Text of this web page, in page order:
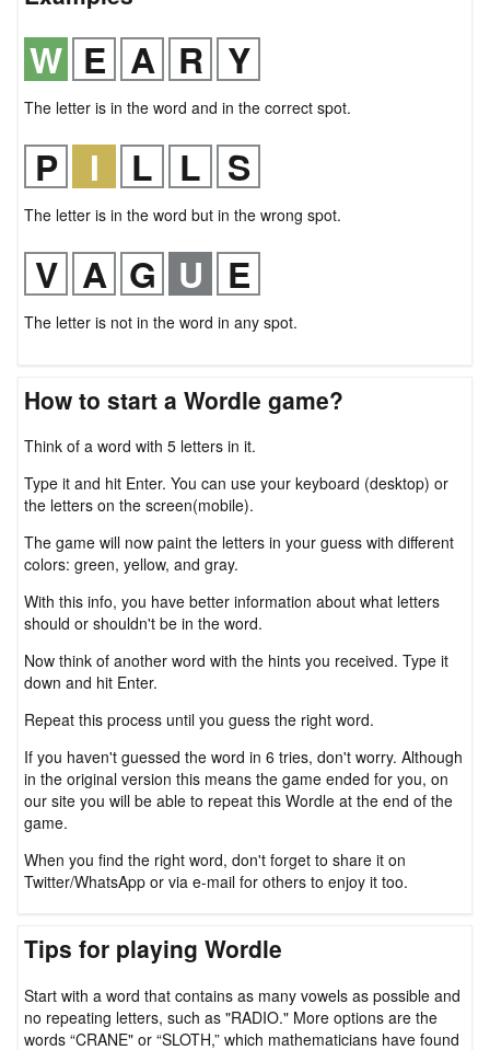
The letter is in the word and in the correct spot.
The letter is in the word but in the wrong spot.
The letter is not in the word in any spot.
How to start a Wordle game?
Think of a word with 5 letters in it.
Type it and hit Enter. You can use your keyboard (desktop) or
the letters on the screen(mobile).
The game will now paint the letters in your guess with different
colors: green, yellow, and gray.
With this info, you have better information about what letters
should or shouldn't be in the word.
Now think of another word with the hints you received. Type it
down and hit Enter.
Repeat this process until you guess the right word.
If you haven't guessed the word in 6 tries, don't worry. Although
in the original version this means the game ended for you, on
our site you will be able to repeat this Wordle at the end of the
game.
When you find the right word, don't forget to share it on
Twitter/WhatsApp or via e-mail for others to enjoy it too.
Tips for playing Wordle
Start with a word that contains as many vowels as possible and
no repeating letters, such as "RADIO." More options are the
words “CRANE" or “SLOTH,” which mathematicians have found